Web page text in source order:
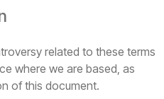
related to these terms
where we are based, as
of this document.